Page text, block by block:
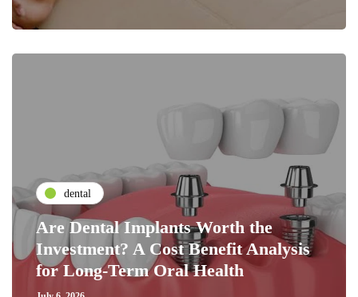
dental
Are Dental Implants Worth the
Investment? A Cost Benefit Analysis
for Long-Term Oral Health